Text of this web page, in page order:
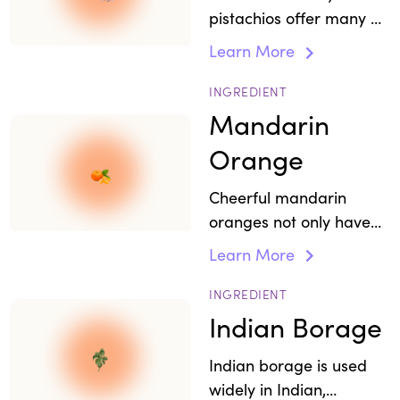
pistachios offer many of
the same versatile
benefits like healthy fats,
making them a perfect
snack.
Learn More
INGREDIENT
Mandarin
Orange
Cheerful mandarin
oranges not only have
visual appeal, but in
to make an oil for
relieving stress, anxiety,
depression, and
insomnia.
Learn More
INGREDIENT
Indian Borage
Indian borage is used
widely in Indian,